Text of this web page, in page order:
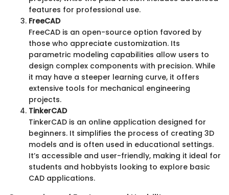
features for professional use.
FreeCAD
FreeCAD is an open-source option favored by
those who appreciate customization. Its
parametric modeling capabilities allow users to
design complex components with precision. While
it may have a steeper learning curve, it offers
extensive tools for mechanical engineering
projects.
TinkerCAD
TinkerCAD is an online application designed for
beginners. It simplifies the process of creating 3D
models and is often used in educational settings.
It’s accessible and user-friendly, making it ideal for
students and hobbyists looking to explore basic
CAD applications.